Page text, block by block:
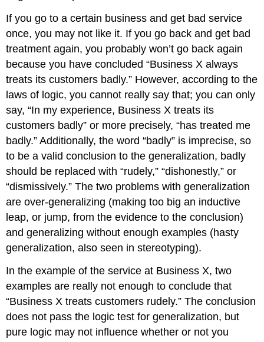
If you go to a certain business and get bad service
once, you may not like it. If you go back and get bad
treatment again, you probably won’t go back again
because you have concluded “Business X always
treats its customers badly.” However, according to the
laws of logic, you cannot really say that; you can only
say, “In my experience, Business X treats its
customers badly” or more precisely, “has treated me
badly.” Additionally, the word “badly” is imprecise, so
to be a valid conclusion to the generalization, badly
should be replaced with “rudely,” “dishonestly,” or
“dismissively.” The two problems with generalization
are over-generalizing (making too big an inductive
leap, or jump, from the evidence to the conclusion)
and generalizing without enough examples (hasty
generalization, also seen in stereotyping).
In the example of the service at Business X, two
examples are really not enough to conclude that
“Business X treats customers rudely.” The conclusion
does not pass the logic test for generalization, but
pure logic may not influence whether or not you